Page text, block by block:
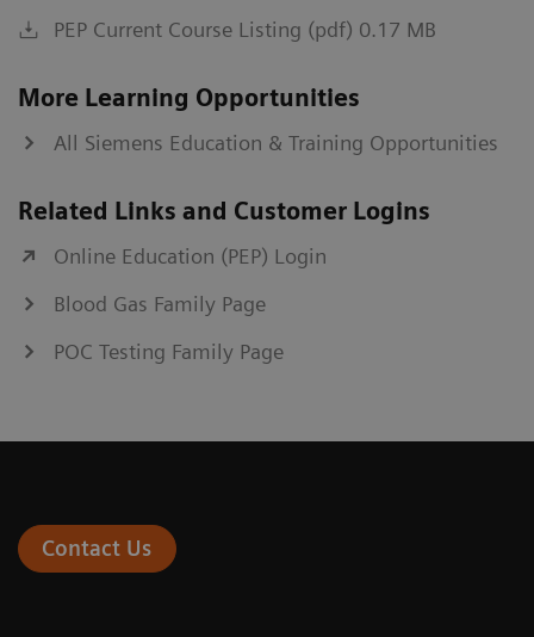
PEP Current Course Listing (pdf) 0.17 MB
More Learning Opportunities
All Siemens Education & Training Opportunities
Related Links and Customer Logins
Online Education (PEP) Login
Blood Gas Family Page
POC Testing Family Page
Contact Us